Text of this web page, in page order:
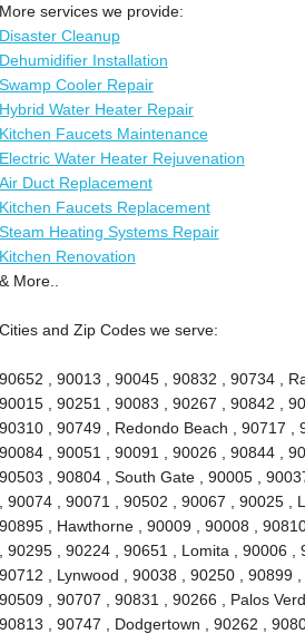
More services we provide:
Disaster Cleanup
Dehumidifier Installation
Swamp Cooler Repair
Hybrid Water Heater Repair
Kitchen Faucets Maintenance
Electric Water Heater Rejuvenation
Air Duct Replacement
Kitchen Faucets Replacement
Steam Heating Systems Repair
Kitchen Renovation
& More..
Cities and Zip Codes we serve:
90652 , 90013 , 90045 , 90832 , 90734 ,
90015 , 90251 , 90083 , 90267 , 90842 ,
90310 , 90749 , Redondo Beach , 90717 ,
90084 , 90051 , 90091 , 90026 , 90844 ,
90503 , 90804 , South Gate , 90005 ,
, 90074 , 90071 , 90502 , 90067 , 90025 ,
90895 , Hawthorne , 90009 , 90008 ,
, 90295 , 90224 , 90651 , Lomita , 90006
90712 , Lynwood , 90038 , 90250 , 90899
90509 , 90707 , 90831 , 90266 , Palos
90813 , 90747 , Dodgertown , 90262 ,